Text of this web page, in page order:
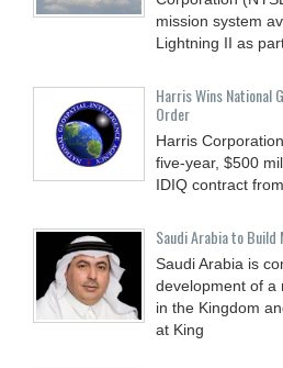
mission system
Lightning II as
Harris Wins National
Order
Harris
five-year, $500
IDIQ contract
Saudi Arabia to Build
Saudi Arabia is
development of a
in the Kingdom
at King